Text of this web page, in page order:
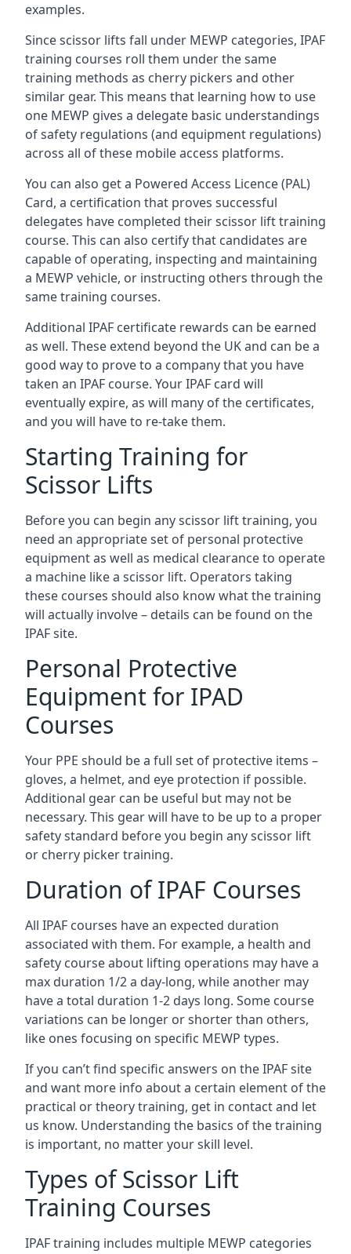
examples.
Since scissor lifts fall under MEWP categories, IPAF
training courses roll them under the same
training methods as cherry pickers and other
similar gear. This means that learning how to use
one MEWP gives a delegate basic understandings
of safety regulations (and equipment regulations)
across all of these mobile access platforms.
You can also get a Powered Access Licence (PAL)
Card, a certification that proves successful
delegates have completed their scissor lift training
course. This can also certify that candidates are
capable of operating, inspecting and maintaining
a MEWP vehicle, or instructing others through the
same training courses.
Additional IPAF certificate rewards can be earned
as well. These extend beyond the UK and can be a
good way to prove to a company that you have
taken an IPAF course. Your IPAF card will
eventually expire, as will many of the certificates,
and you will have to re-take them.
Starting Training for
Scissor Lifts
Before you can begin any scissor lift training, you
need an appropriate set of personal protective
equipment as well as medical clearance to operate
a machine like a scissor lift. Operators taking
these courses should also know what the training
will actually involve – details can be found on the
IPAF site.
Personal Protective
Equipment for IPAD
Courses
Your PPE should be a full set of protective items –
gloves, a helmet, and eye protection if possible.
Additional gear can be useful but may not be
necessary. This gear will have to be up to a proper
safety standard before you begin any scissor lift
or cherry picker training.
Duration of IPAF Courses
All IPAF courses have an expected duration
associated with them. For example, a health and
safety course about lifting operations may have a
max duration 1/2 a day-long, while another may
have a total duration 1-2 days long. Some course
variations can be longer or shorter than others,
like ones focusing on specific MEWP types.
If you can’t find specific answers on the IPAF site
and want more info about a certain element of the
practical or theory training, get in contact and let
us know. Understanding the basics of the training
is important, no matter your skill level.
Types of Scissor Lift
Training Courses
IPAF training includes multiple MEWP categories